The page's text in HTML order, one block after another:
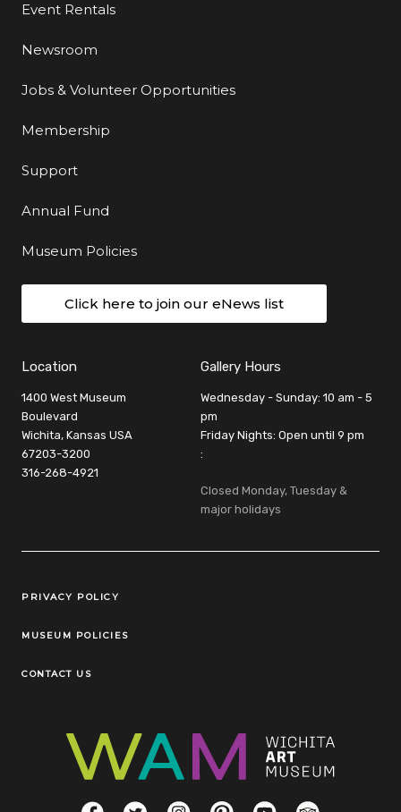
Event Rentals
Newsroom
Jobs & Volunteer Opportunities
Membership
Support
Annual Fund
Museum Policies
Click here to join our eNews list
Location
1400 West Museum
Boulevard
Wichita, Kansas USA
67203-3200
316-268-4921
Gallery Hours
Wednesday - Sunday: 10 am - 5
pm
Friday Nights: Open until 9 pm
:
Closed Monday, Tuesday &
major holidays
Legal Links
PRIVACY POLICY
MUSEUM POLICIES
CONTACT US